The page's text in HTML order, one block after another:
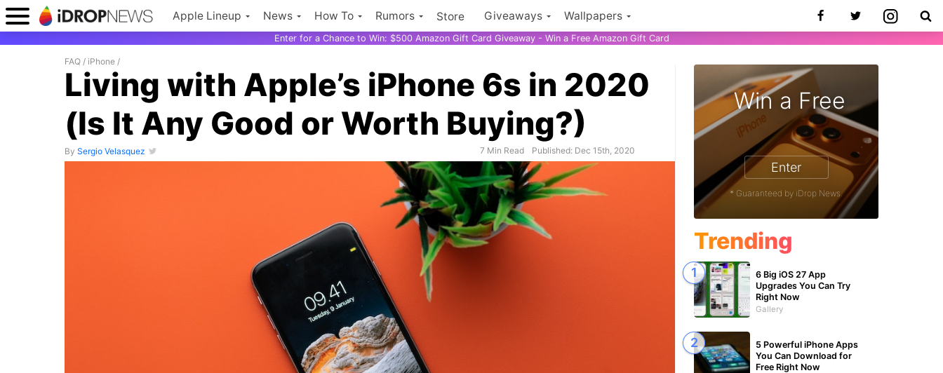
Apple Lineup News How To Rumors Store Giveaways Wallpapers
Enter for a Chance to Win: $500 Amazon Gift Card Giveaway - Win a Free Amazon Gift Card
FAQ / iPhone /
Living with Apple’s iPhone 6s in 2020
(Is It Any Good or Worth Buying?)
By Sergio Velasquez 7 Min Read Published: Dec 15th, 2020
Win a Free
Enter
* Guaranteed by iDrop News.
Trending
6 Big iOS 27 App
Upgrades You Can Try
Right Now
Gallery
5 Powerful iPhone Apps
You Can Download for
Free Right Now